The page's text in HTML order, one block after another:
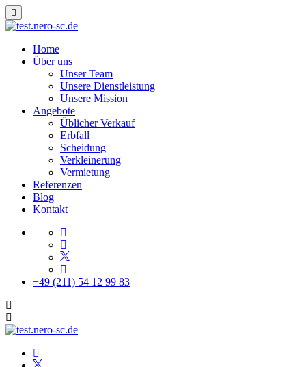
Home
Über uns
Unser Team
Unsere Dienstleistung
Unsere Mission
Angebote
Üblicher Verkauf
Erbfall
Scheidung
Verkleinerung
Vermietung
Referenzen
Blog
Kontakt
+49 (211) 54 12 99 83